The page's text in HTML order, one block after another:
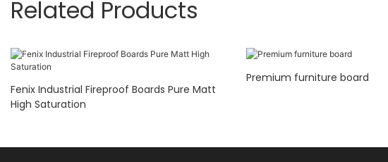
Related Products
Fenix Industrial Fireproof Boards Pure Matt
High Saturation
Premium furniture board